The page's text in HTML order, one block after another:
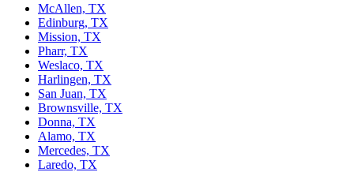
McAllen, TX
Edinburg, TX
Mission, TX
Pharr, TX
Weslaco, TX
Harlingen, TX
San Juan, TX
Brownsville, TX
Donna, TX
Alamo, TX
Mercedes, TX
Laredo, TX